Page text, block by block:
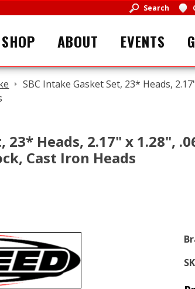
Search
SHOP ABOUT EVENTS
SBC Intake Gasket Set, 23* Heads,
23* Heads, 2.17" x 1.28",
Cast Iron Heads